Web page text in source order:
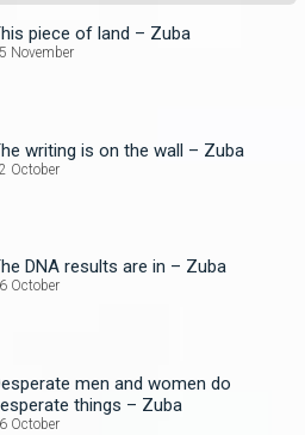
piece of land – Zuba
November
writing is on the wall – Zuba
October
DNA results are in – Zuba
October
men and women do
things – Zuba
October